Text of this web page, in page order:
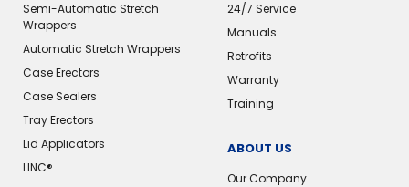
Semi-Automatic Stretch
Wrappers
Automatic Stretch Wrappers
Case Erectors
Case Sealers
Tray Erectors
Lid Applicators
LINC®️
24/7 Service
Manuals
Retrofits
Warranty
Training
ABOUT US
Our Company